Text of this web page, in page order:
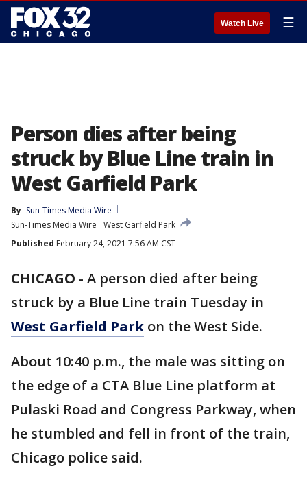
Watch Live ☰
Person dies after being
struck by Blue Line train in
West Garfield Park
By Sun-Times Media Wire
Sun-Times Media Wire
West Garfield Park
Published February 24, 2021 7:56 AM CST
CHICAGO - A person died after being
struck by a Blue Line train Tuesday in
West Garfield Park on the West Side.
About 10:40 p.m., the male was sitting on
the edge of a CTA Blue Line platform at
Pulaski Road and Congress Parkway, when
he stumbled and fell in front of the train,
Chicago police said.